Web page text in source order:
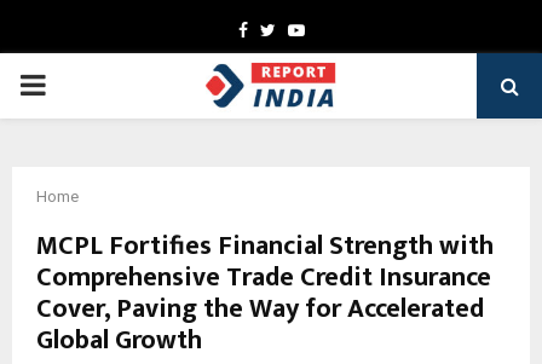
Facebook
TwitterYoutube
PRIMARY
Home
MCPL Fortifies Financial Strength with
Comprehensive Trade Credit Insurance
Cover, Paving the Way for Accelerated
Global Growth